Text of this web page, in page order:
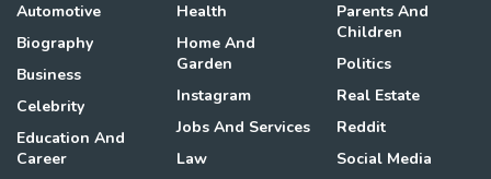
Automotive
Biography
Business
Celebrity
Education And
Career
Health
Home And
Garden
Instagram
Jobs And Services
Law
Parents And
Children
Politics
Real Estate
Reddit
Social Media